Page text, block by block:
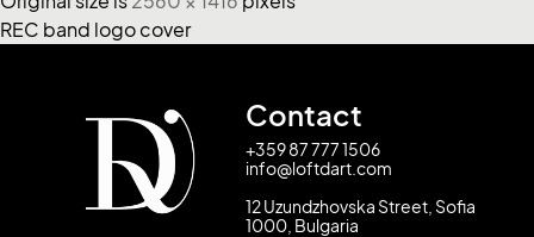
REC band logo cover
Contact
+359 87 777 1506
info@loftdart.com
12 Uzundzhovska Street, Sofia
1000, Bulgaria